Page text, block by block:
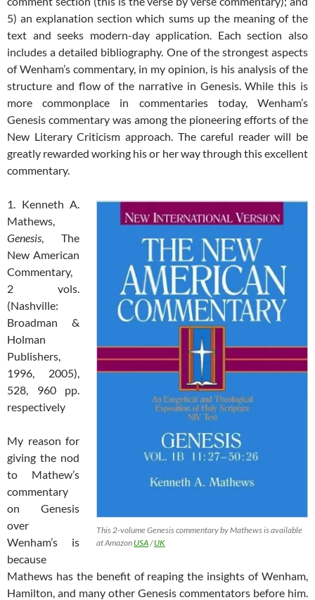
5) an explanation section which sums up the meaning of the
text and seeks modern-day application. Each section also
includes a detailed bibliography. One of the strongest aspects
of Wenham’s commentary, in my opinion, is his analysis of the
structure and flow of the narrative in Genesis. While this is
more commonplace in commentaries today, Wenham’s
Genesis commentary was among the pioneering efforts of the
New Literary Criticism approach. The careful reader will be
greatly rewarded working his or her way through this excellent
commentary.
This 2-volume Genesis commentary by Mathews is available
at Amazon USA/UK
1. Kenneth A.
Mathews,
Genesis, The
New American
Commentary,
2 vols.
(Nashville:
Broadman &
Holman
Publishers,
1996, 2005),
528, 960 pp.
respectively
My reason for
giving the nod
to Mathew’s
commentary
on Genesis
over
Wenham’s is
because
Mathews has the benefit of reaping the insights of Wenham,
Hamilton, and many other Genesis commentators before him.